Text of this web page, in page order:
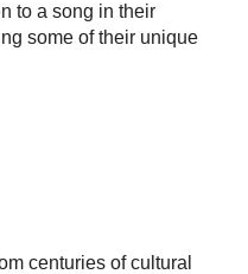
to a song in their
some of their unique
centuries of cultural